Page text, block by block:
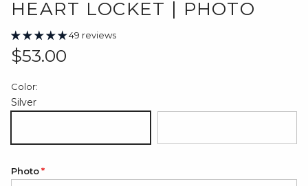
HEART LOCKET | PHOTO
49 reviews
Regular price
$53.00
Color:
Silver
Photo